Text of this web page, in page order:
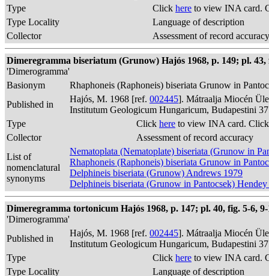
Type
Click here to view INA card.
Type Locality
Language of description
Collector
Assessment of record accuracy
Dimeregramma biseriatum (Grunow) Hajós 1968, p. 149; pl. 43,
'Dimerogramma'
Basionym
Rhaphoneis (Raphoneis) biseriata Grunow in
Published in
Hajós, M. 1968 [ref. 002445]. Mátraalja Miocén
Institutum Geologicum Hungaricum, Budapestini
Type
Click here to view INA card. Click
Collector
Assessment of record accuracy
List of
nomenclatural
synonyms
Nematoplata (Nematoplate) biseriata (Grunow in
Rhaphoneis (Raphoneis) biseriata Grunow in
Delphineis biseriata (Grunow) Andrews 1979
Delphineis biseriata (Grunow in Pantocsek) Hendey
Dimeregramma tortonicum Hajós 1968, p. 147; pl. 40, fig. 5-6, 9-
'Dimerogramma'
Published in
Hajós, M. 1968 [ref. 002445]. Mátraalja Miocén
Institutum Geologicum Hungaricum, Budapestini
Type
Click here to view INA card.
Type Locality
Language of description